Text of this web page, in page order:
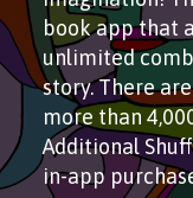
book app that
unlimited
story. There
more than
Additional
in-app